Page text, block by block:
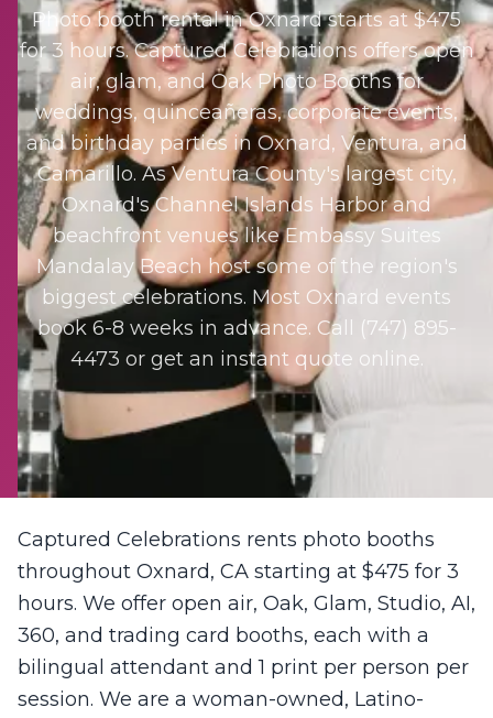
Photo booth rental in Oxnard starts at $475
for 3 hours. Captured Celebrations offers open
air, glam, and Oak Photo Booths for
weddings, quinceañeras, corporate events,
and birthday parties in Oxnard, Ventura, and
Camarillo. As Ventura County's largest city,
Oxnard's Channel Islands Harbor and
beachfront venues like Embassy Suites
Mandalay Beach host some of the region's
biggest celebrations. Most Oxnard events
book 6-8 weeks in advance. Call (747) 895-
4473 or get an instant quote online.
Captured Celebrations rents photo booths
throughout Oxnard, CA starting at $475 for 3
hours. We offer open air, Oak, Glam, Studio, AI,
360, and trading card booths, each with a
bilingual attendant and 1 print per person per
session. We are a woman-owned, Latino-